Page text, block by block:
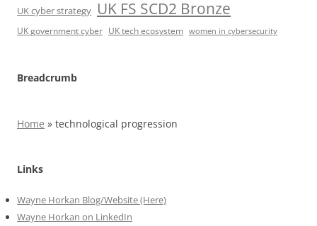
UK cyber strategy UK FS SCD2 Bronze
UK government cyber UK tech ecosystem women in cybersecurity
Breadcrumb
Home » technological progression
Links
Wayne Horkan Blog/Website (Here)
Wayne Horkan on LinkedIn